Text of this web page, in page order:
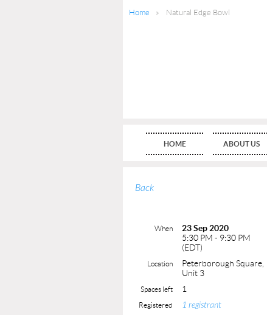
Home Natural Edge Bowl
HOME ABOUT US
Back
When
23 Sep 2020
5:30 PM - 9:30 PM
(EDT)
Location
Peterborough Square,
Unit 3
Spaces left 1
Registered 1 registrant